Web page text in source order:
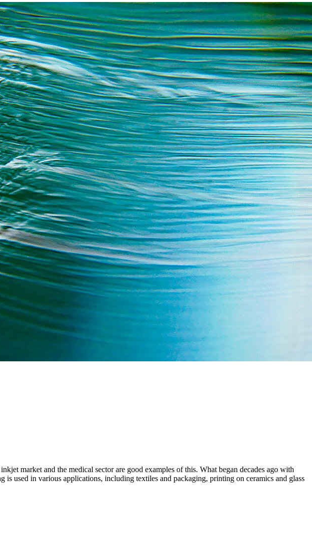
market and the medical sector are good examples of this. What began decades ago with
used in various applications, including textiles and packaging, printing on ceramics and glass